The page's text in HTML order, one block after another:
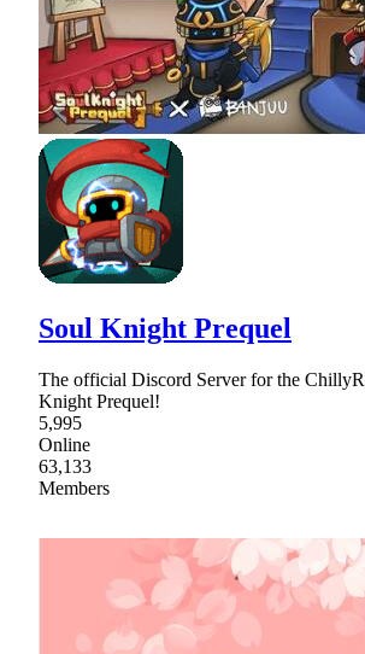
Soul Knight Prequel
The official Discord Server for the
Knight Prequel!
5,995
Online
63,133
Members